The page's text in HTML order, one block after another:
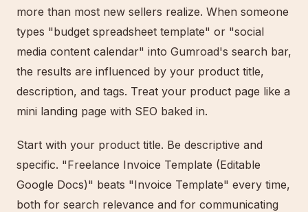
more than most new sellers realize. When someone
types "budget spreadsheet template" or "social
media content calendar" into Gumroad's search bar,
the results are influenced by your product title,
description, and tags. Treat your product page like a
mini landing page with SEO baked in.
Start with your product title. Be descriptive and
specific. "Freelance Invoice Template (Editable
Google Docs)" beats "Invoice Template" every time,
both for search relevance and for communicating